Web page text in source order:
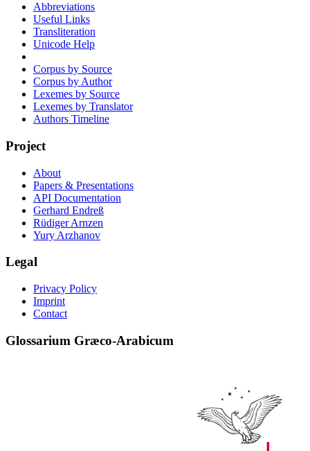
Abbreviations
Useful Links
Transliteration
Unicode Help
Corpus by Source
Corpus by Author
Lexemes by Source
Lexemes by Translator
Authors Timeline
Project
About
Papers & Presentations
API Documentation
Gerhard Endreß
Rüdiger Arnzen
Yury Arzhanov
Legal
Privacy Policy
Imprint
Contact
Glossarium Græco-Arabicum